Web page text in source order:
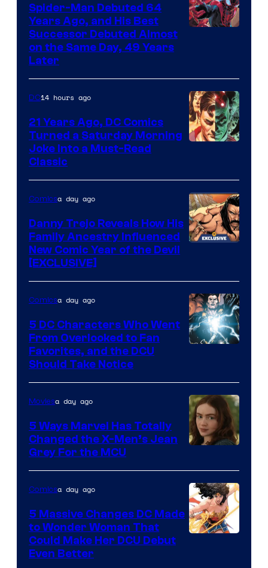
Marvel
Comics
Spider-Man Debuted 64
Years Ago, and His Best
Successor Debuted Almost
on the Same Day, 49 Years
Later
of
DC
Comics
DC14 hours ago
21 Years Ago, DC Comics
Turned a Saturday Morning
Joke Into a Must-Read
Classic
Comicsa day ago
Danny Trejo Reveals How His
Family Ancestry Influenced
New Comic Year of the Devil
[EXCLUSIVE]
of
DC
Comics
Comicsa day ago
5 DC Characters Who Went
From Overlooked to Fan
Favorites, and the DCU
Should Take Notice
Moviesa day ago
5 Ways Marvel Has Totally
Changed the X-Men’s Jean
Grey For the MCU
Comicsa day ago
5 Massive Changes DC Made
to Wonder Woman That
Could Make Her DCU Debut
Even Better